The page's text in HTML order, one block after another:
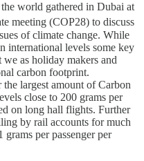
world gathered in Dubai at
meeting (COP28) to discuss
of climate change. While
international levels some key
as holiday makers and
carbon footprint.
largest amount of Carbon
close to 200 grams per
on long hall flights. Further
by rail accounts for much
per passenger per